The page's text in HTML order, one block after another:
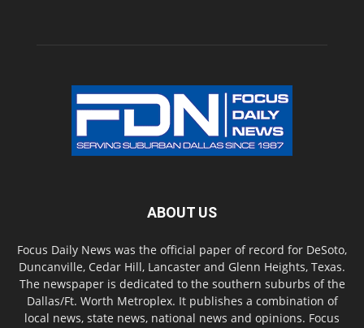
ABOUT US
Focus Daily News was the official paper of record for DeSoto,
Duncanville, Cedar Hill, Lancaster and Glenn Heights, Texas.
The newspaper is dedicated to the southern suburbs of the
Dallas/Ft. Worth Metroplex. It publishes a combination of
local news, state news, national news and opinions. Focus